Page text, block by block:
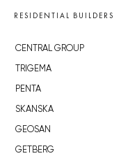
RESIDENTIAL BUILDERS
CENTRAL GROUP
TRIGEMA
PENTA
SKANSKA
GEOSAN
GETBERG